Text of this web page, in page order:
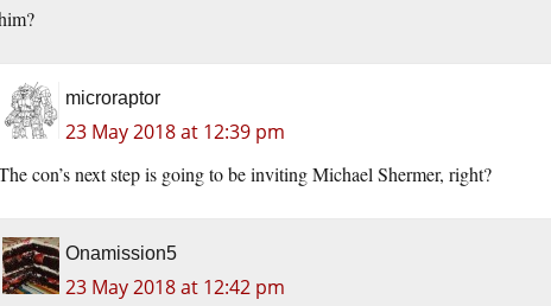
microraptor
23 May 2018 at 12:39 pm
con’s next step is going to be inviting Michael Shermer, right?
Onamission5
23 May 2018 at 12:42 pm